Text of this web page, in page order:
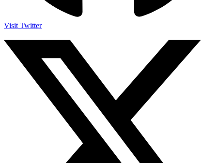
Visit Twitter